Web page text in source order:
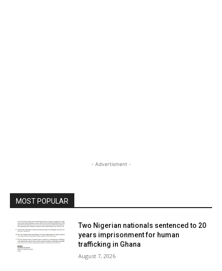
- Advertisment -
MOST POPULAR
Two Nigerian nationals sentenced to 20
years imprisonment for human
trafficking in Ghana
August 7, 2026